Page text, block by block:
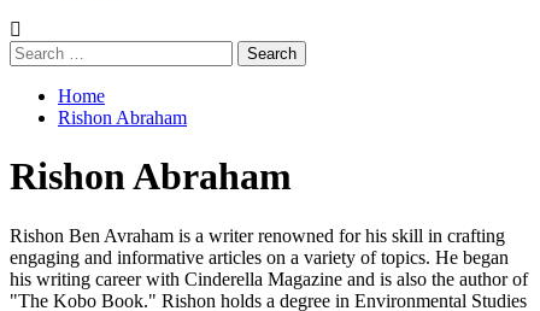
Search
for:
Home
Rishon Abraham
Rishon Abraham
Rishon Ben Avraham is a writer renowned for his skill in crafting
engaging and informative articles on a variety of topics. He began
his writing career with Cinderella Magazine and is also the author of
"The Kobo Book." Rishon holds a degree in Environmental Studies